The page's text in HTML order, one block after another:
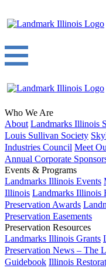
Who We Are
About Landmarks Illinois
Louis Sullivan Society
Industries Council Meet
Annual Corporate
Events & Programs
Landmarks Illinois Events
Illinois Landmarks Illinois
Preservation Awards
Preservation Easements
Preservation Resources
Landmarks Illinois Grants
Preservation News – The
Guidebook Illinois